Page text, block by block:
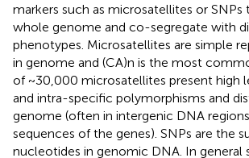
markers such as microsatellites or SNPs
whole genome and co-segregate with
phenotypes. Microsatellites are simple
in genome and (CA)n is the most
of ~30,000 microsatellites present high
and intra-specific polymorphisms and
genome (often in intergenic DNA
sequences of the genes). SNPs are the
nucleotides in genomic DNA. In general